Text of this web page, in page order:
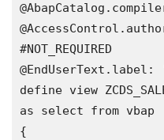
#NOT_REQUIRED
define view
as select from vbap
{